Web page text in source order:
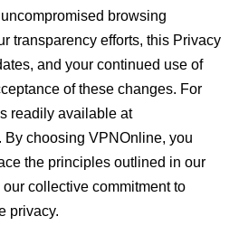
browsing
transparency efforts, this Privacy
and your continued use of
of these changes. For
readily available at
. By choosing VPNOnline, you
the principles outlined in our
collective commitment to
privacy.